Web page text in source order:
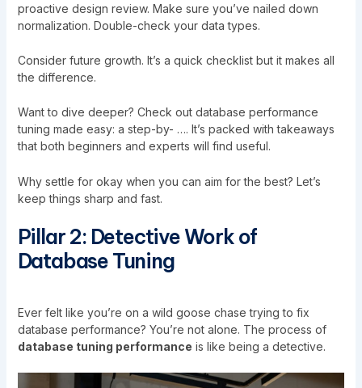
proactive design review. Make sure you’ve nailed down
normalization. Double-check your data types.
Consider future growth. It’s a quick checklist but it makes all
the difference.
Want to dive deeper? Check out database performance
tuning made easy: a step-by- …. It’s packed with takeaways
that both beginners and experts will find useful.
Why settle for okay when you can aim for the best? Let’s
keep things sharp and fast.
Pillar 2: Detective Work of
Database Tuning
Ever felt like you’re on a wild goose chase trying to fix
database performance? You’re not alone. The process of
database tuning performance is like being a detective.